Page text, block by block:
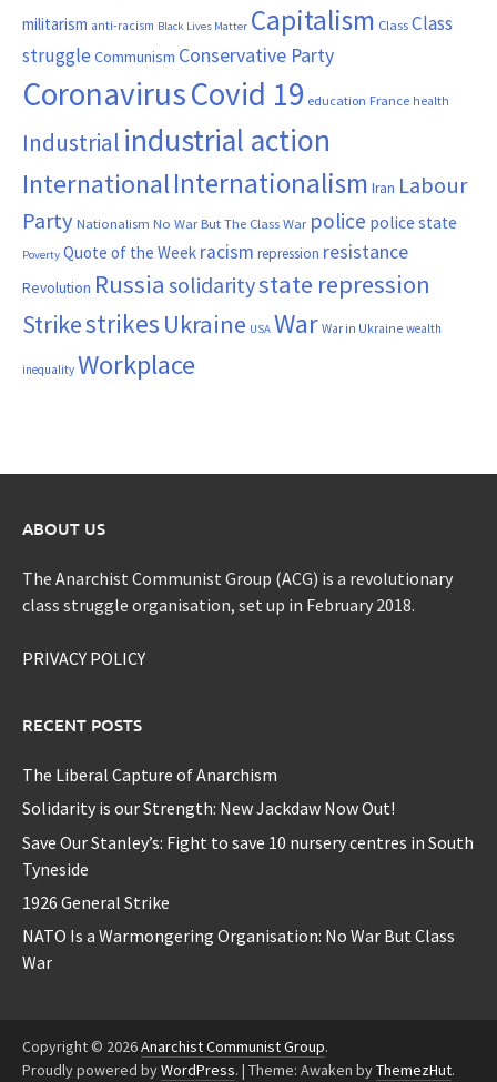
militarism anti-racism Black Lives Matter Capitalism ClassClass
struggle Communism Conservative Party
CoronavirusCovid 19 education France health
Industrial industrial action
InternationalInternationalism Iran Labour
Party Nationalism No War But The Class War police police state
Poverty Quote of the Week racism repression resistance
Revolution Russia solidaritystate repression
Strikestrikes Ukraine USA War War in Ukraine wealth
inequality Workplace
ABOUT US
The Anarchist Communist Group (ACG) is a revolutionary
class struggle organisation, set up in February 2018.
PRIVACY POLICY
RECENT POSTS
The Liberal Capture of Anarchism
Solidarity is our Strength: New Jackdaw Now Out!
Save Our Stanley’s: Fight to save 10 nursery centres in South
Tyneside
1926 General Strike
NATO Is a Warmongering Organisation: No War But Class
War
Copyright © 2026Anarchist Communist Group.
Proudly powered byWordPress. | Theme: Awaken byThemezHut.